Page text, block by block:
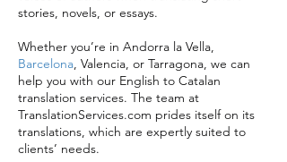
stories, novels, or essays.
Whether you’re in Andorra la Vella,
Barcelona, Valencia, or Tarragona, we can
help you with our English to Catalan
translation services. The team at
TranslationServices.com prides itself on its
translations, which are expertly suited to
clients’ needs.